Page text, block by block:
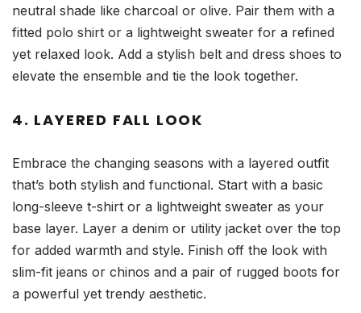
neutral shade like charcoal or olive. Pair them with a
fitted polo shirt or a lightweight sweater for a refined
yet relaxed look. Add a stylish belt and dress shoes to
elevate the ensemble and tie the look together.
4. LAYERED FALL LOOK
Embrace the changing seasons with a layered outfit
that’s both stylish and functional. Start with a basic
long-sleeve t-shirt or a lightweight sweater as your
base layer. Layer a denim or utility jacket over the top
for added warmth and style. Finish off the look with
slim-fit jeans or chinos and a pair of rugged boots for
a powerful yet trendy aesthetic.